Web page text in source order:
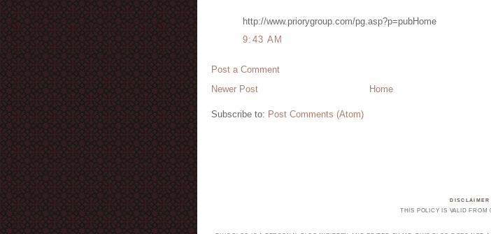
http://www.priorygroup.com/pg.asp?p=pubHome
9:43 AM
Post a Comment
Newer Post
Home
Subscribe to: Post Comments (Atom)
DISCLAIMER
THIS POLICY IS VALID FROM